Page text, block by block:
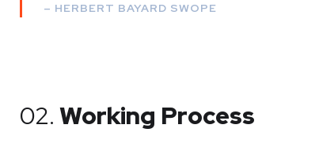
– HERBERT BAYARD SWOPE
02. Working Process